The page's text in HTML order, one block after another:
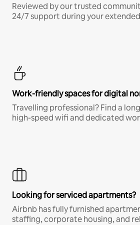
Reviewed by our trusted
24/7 support during your
Work-friendly spaces for digital
Travelling professional? Find a
high-speed wifi and dedicated
Looking for serviced apartments?
Airbnb has fully furnished
staffing, corporate housing, and